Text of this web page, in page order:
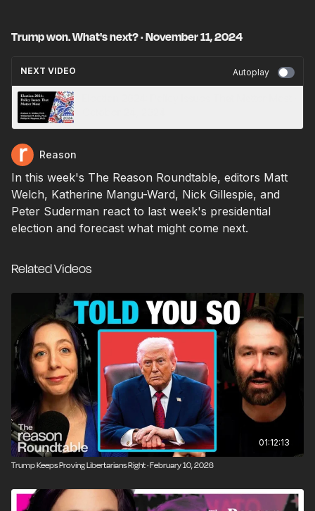
Trump won. What's next? · November 11, 2024
NEXT VIDEO Autoplay
Reason
In this week's The Reason Roundtable, editors Matt
Welch, Katherine Mangu-Ward, Nick Gillespie, and
Peter Suderman react to last week's presidential
election and forecast what might come next.
Related Videos
01:12:13
Trump Keeps Proving Libertarians Right · February 10, 2026